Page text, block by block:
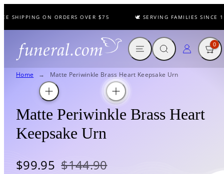
toSHIPPING ON ORDERS OVER $75 🕊️ SERVING FAMILIES SINCE
MENU SEARCH LOG INCART
0
Home Matte Periwinkle Brass Heart Keepsake Urn
Matte Periwinkle Brass Heart
Keepsake Urn
Sale
$99.95 Regular
$144.90